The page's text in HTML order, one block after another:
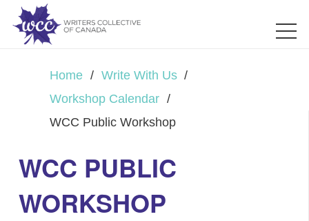
Home / Write With Us /
Workshop Calendar /
WCC Public Workshop
WCC PUBLIC
WORKSHOP